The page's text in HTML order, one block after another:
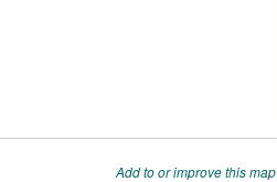
Add to or improve this map